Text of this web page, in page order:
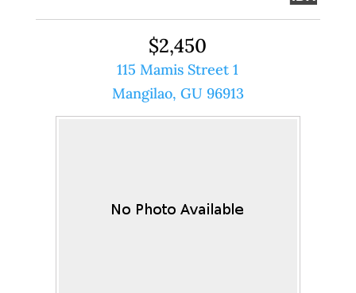
$2,450
115 Mamis Street 1
Mangilao, GU 96913